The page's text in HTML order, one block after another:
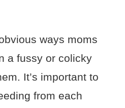
ways moms
a fussy or colicky
It’s important to
from each